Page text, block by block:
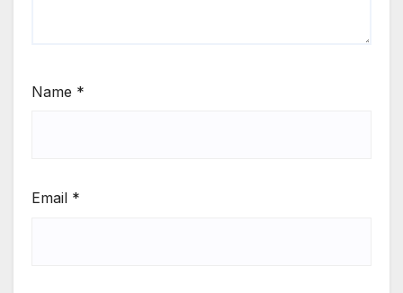
Name *
Email *